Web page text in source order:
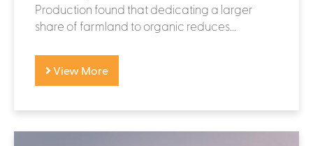
Production found that dedicating a larger
share of farmland to organic reduces...
View More